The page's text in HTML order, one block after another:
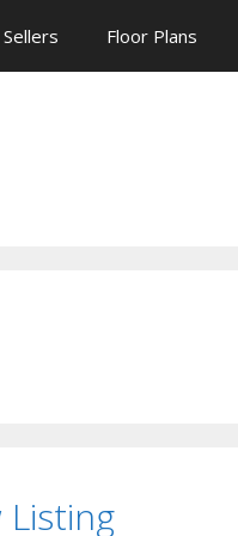
Sellers Floor Plans
Listing